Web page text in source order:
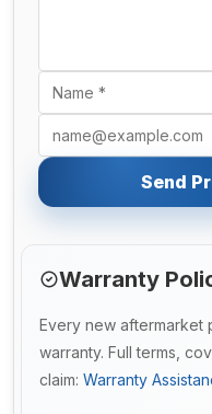
Send
Warranty
Every new aftermarket
warranty. Full terms,
claim: Warranty